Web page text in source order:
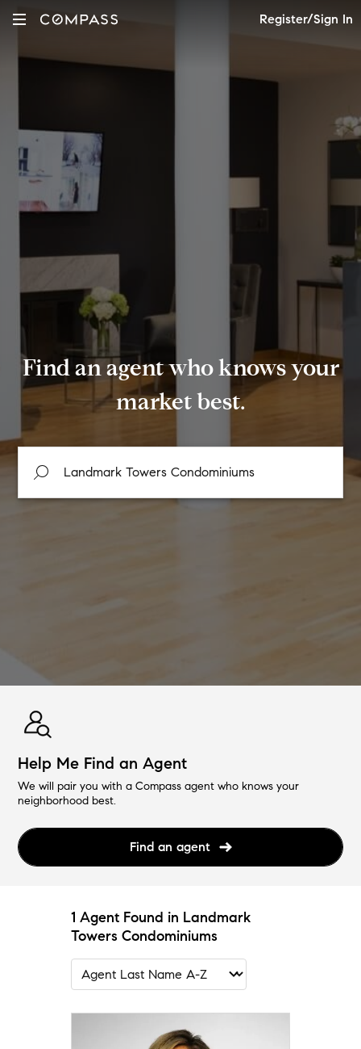
Register/Sign In
Find an agent who knows your
market best.
Help Me Find an Agent
We will pair you with a Compass agent who knows your
neighborhood best.
Find an agent
1 Agent Found in Landmark
Towers Condominiums